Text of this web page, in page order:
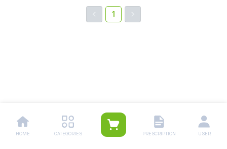
1
HOME CATEGORIES PRESCRIPTION USER